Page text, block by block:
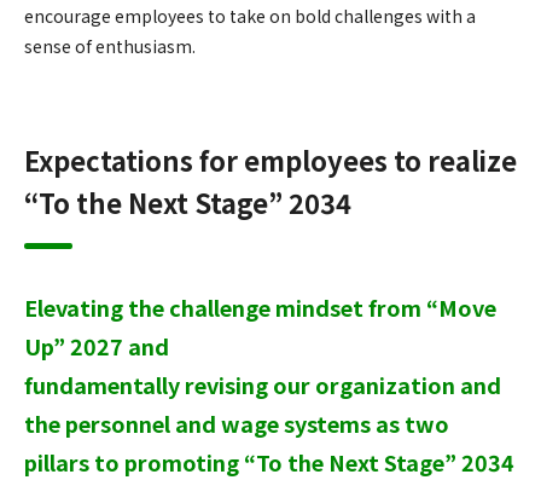
encourage employees to take on bold challenges with a
sense of enthusiasm.
Expectations for employees to realize
“To the Next Stage” 2034
Elevating the challenge mindset from “Move
Up” 2027 and
fundamentally revising our organization and
the personnel and wage systems as two
pillars to promoting “To the Next Stage” 2034